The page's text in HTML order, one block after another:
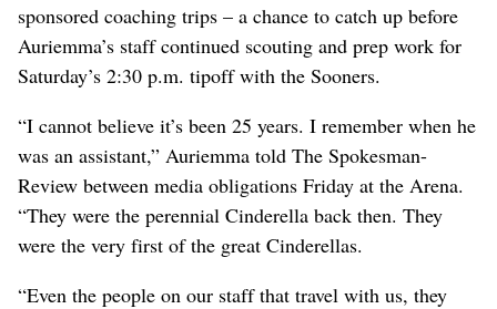
sponsored coaching trips – a chance to catch up before
Auriemma’s staff continued scouting and prep work for
Saturday’s 2:30 p.m. tipoff with the Sooners.
“I cannot believe it’s been 25 years. I remember when he
was an assistant,” Auriemma told The Spokesman-
Review between media obligations Friday at the Arena.
“They were the perennial Cinderella back then. They
were the very first of the great Cinderellas.
“Even the people on our staff that travel with us, they